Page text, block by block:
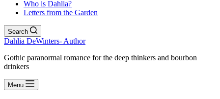
Who is Dahlia?
Letters from the Garden
Search
Dahlia DeWinters- Author
Gothic paranormal romance for the deep thinkers and bourbon
drinkers
Menu